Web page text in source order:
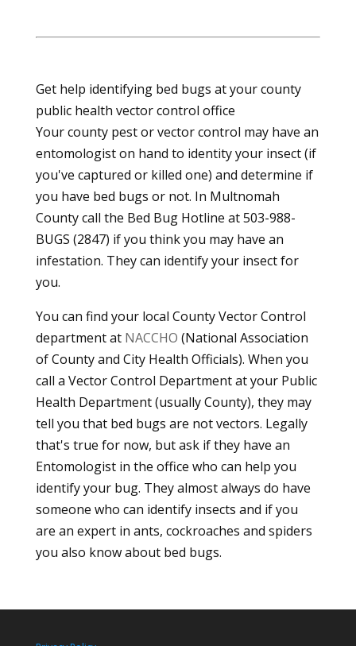
Get help identifying bed bugs at your county
public health vector control office
Your county pest or vector control may have an
entomologist on hand to identity your insect (if
you've captured or killed one) and determine if
you have bed bugs or not. In Multnomah
County call the Bed Bug Hotline at 503-988-
BUGS (2847) if you think you may have an
infestation. They can identify your insect for
you.
You can find your local County Vector Control
department at NACCHO (National Association
of County and City Health Officials). When you
call a Vector Control Department at your Public
Health Department (usually County), they may
tell you that bed bugs are not vectors. Legally
that's true for now, but ask if they have an
Entomologist in the office who can help you
identify your bug. They almost always do have
someone who can identify insects and if you
are an expert in ants, cockroaches and spiders
you also know about bed bugs.